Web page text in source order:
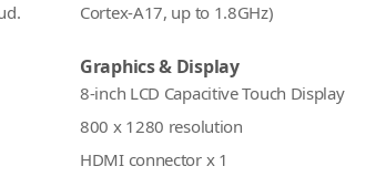
Cortex-A17, up to 1.8GHz)
Graphics & Display
8-inch LCD Capacitive Touch Display
800 x 1280 resolution
HDMI connector x 1